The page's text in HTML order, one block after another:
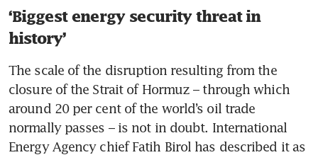
‘Biggest energy security threat in
history’
The scale of the disruption resulting from the
closure of the Strait of Hormuz – through which
around 20 per cent of the world’s oil trade
normally passes – is not in doubt. International
Energy Agency chief Fatih Birol has described it as